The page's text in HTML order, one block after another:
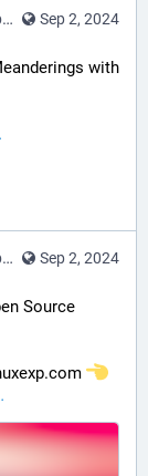
Sep 2, 2024
with
Sep 2, 2024
Source